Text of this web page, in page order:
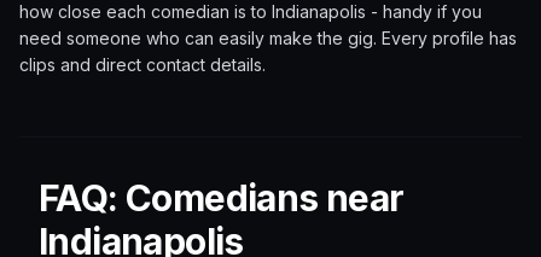
how close each comedian is to Indianapolis - handy if you
need someone who can easily make the gig. Every profile has
clips and direct contact details.
FAQ: Comedians near
Indianapolis